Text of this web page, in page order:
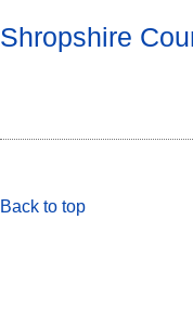
Shropshire
Back to top